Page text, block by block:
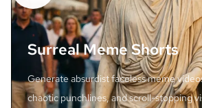
Surreal Meme Shorts
Generate absurdist faceless meme
chaotic punchlines, and scroll-stopping